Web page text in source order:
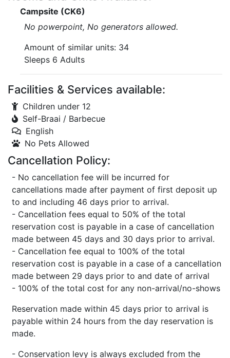
Campsite (CK6)
No powerpoint, No generators allowed.
Amount of similar units: 34
Sleeps 6 Adults
Facilities & Services available:
Children under 12
Self-Braai / Barbecue
English
No Pets Allowed
Cancellation Policy:
- No cancellation fee will be incurred for
cancellations made after payment of first deposit up
to and including 46 days prior to arrival.
- Cancellation fees equal to 50% of the total
reservation cost is payable in a case of cancellation
made between 45 days and 30 days prior to arrival.
- Cancellation fee equal to 100% of the total
reservation cost is payable in a case of a cancellation
made between 29 days prior to and date of arrival
- 100% of the total cost for any non-arrival/no-shows
Reservation made within 45 days prior to arrival is
payable within 24 hours from the day reservation is
made.
- Conservation levy is always excluded from the